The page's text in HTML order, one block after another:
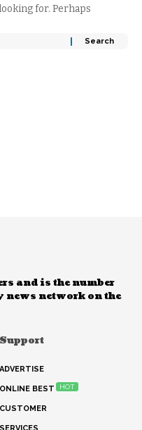
for. Perhaps
and is the number
news network on the
Support
ADVERTISE
ONLINE BEST HOT
CUSTOMER